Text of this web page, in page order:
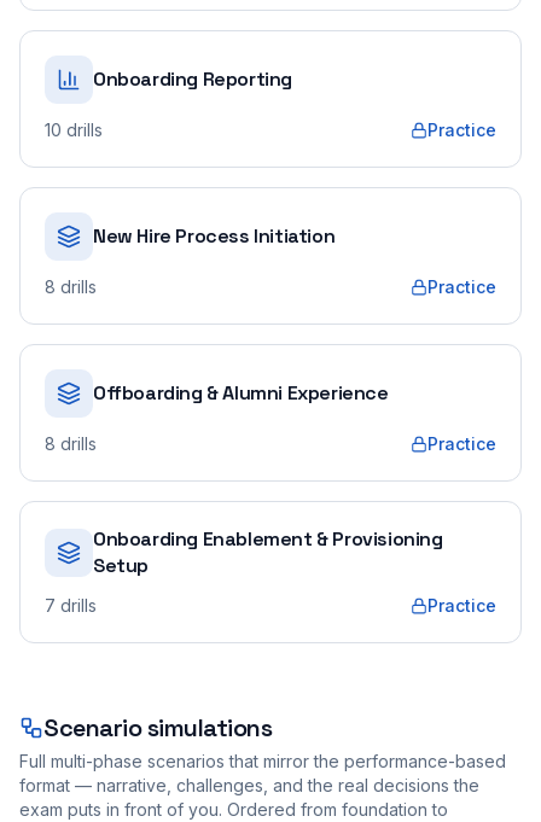
Onboarding Reporting
10 drills Practice
New Hire Process Initiation
8 drills Practice
Offboarding & Alumni Experience
8 drills Practice
Onboarding Enablement & Provisioning
Setup
7 drills Practice
Scenario simulations
Full multi-phase scenarios that mirror the performance-based
format — narrative, challenges, and the real decisions the
exam puts in front of you. Ordered from foundation to